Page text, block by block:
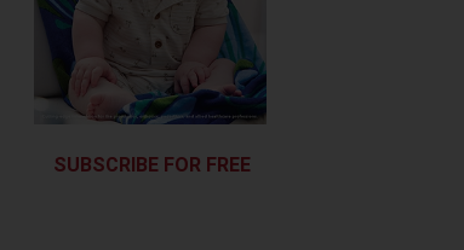
SUBSCRIBE FOR FREE